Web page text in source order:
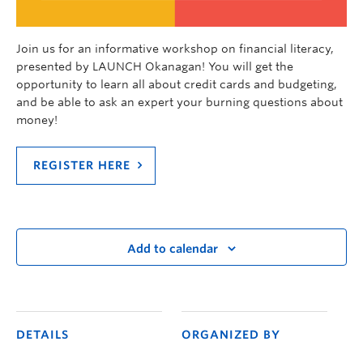
Join us for an informative workshop on financial literacy,
presented by LAUNCH Okanagan! You will get the
opportunity to learn all about credit cards and budgeting,
and be able to ask an expert your burning questions about
money!
REGISTER HERE
Add to calendar
DETAILS
ORGANIZED BY